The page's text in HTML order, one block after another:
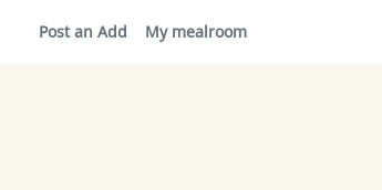
Post an Add My mealroom